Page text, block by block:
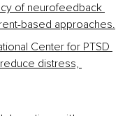
of neurofeedback
based approaches.
Center for PTSD
distress,